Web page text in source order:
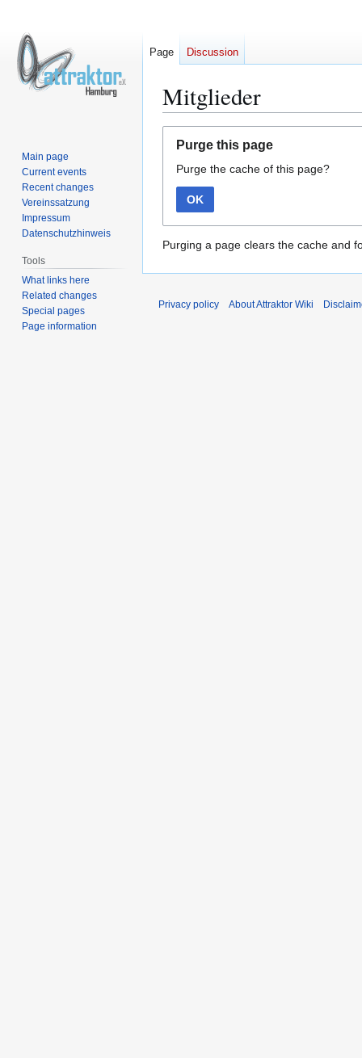
Mitglieder
navigation
search
Purge this page
Purge the cache of this page?
OK
Purging a page clears the cache and
Page Discussion
Main page
Current events
Recent changes
Vereinssatzung
Impressum
Datenschutzhinweis
Tools
What links here
Related changes
Special pages
Page information
Privacy policy About Attraktor Wiki